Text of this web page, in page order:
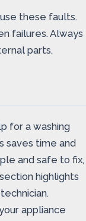
these faults.
failures. Always
parts.
for a washing
saves time and
and safe to fix,
highlights
appliance